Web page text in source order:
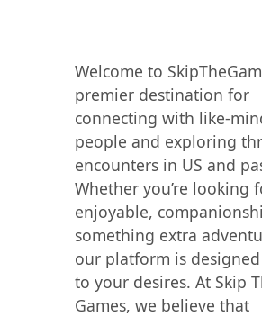
Welcome to
premier destination for
connecting with like-
people and exploring
encounters in US and
Whether you’re looking
enjoyable,
something extra
our platform is
to your desires. At Skip
Games, we believe that